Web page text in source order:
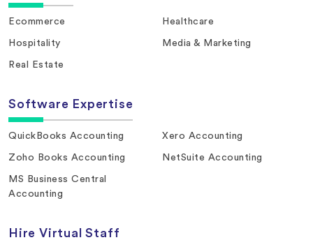
Ecommerce Healthcare
Hospitality Media & Marketing
Real Estate
Software Expertise
QuickBooks Accounting Xero Accounting
Zoho Books Accounting NetSuite Accounting
MS Business Central
Accounting
Hire Virtual Staff